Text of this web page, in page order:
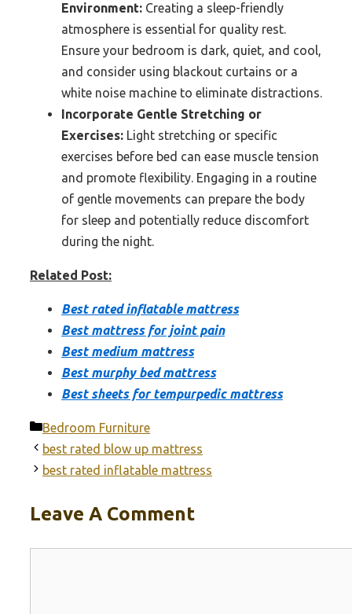
Environment: Creating a sleep-friendly
atmosphere is essential for quality rest.
Ensure your bedroom is dark, quiet, and cool,
and consider using blackout curtains or a
white noise machine to eliminate distractions.
Incorporate Gentle Stretching or
Exercises: Light stretching or specific
exercises before bed can ease muscle tension
and promote flexibility. Engaging in a routine
of gentle movements can prepare the body
for sleep and potentially reduce discomfort
during the night.
Related Post:
Best rated inflatable mattress
Best mattress for joint pain
Best medium mattress
Best murphy bed mattress
Best sheets for tempurpedic mattress
Categories
Bedroom Furniture
best rated blow up mattress
best rated inflatable mattress
Leave A Comment